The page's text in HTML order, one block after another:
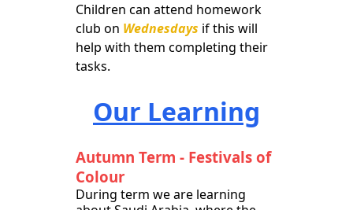
Children can attend homework
club on Wednesdays if this will
help with them completing their
tasks.
Our Learning
Autumn Term - Festivals of
Colour
During term we are learning